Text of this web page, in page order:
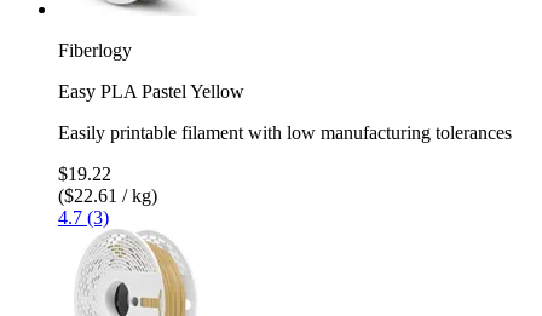
Fiberlogy
Easy PLA Pastel Yellow
Easily printable filament with low manufacturing tolerances
$19.22
($22.61 / kg)
4.7 (3)